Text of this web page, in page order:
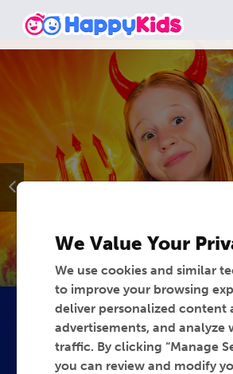
We Value Your
We use cookies and similar
to improve your browsing
deliver personalized content
advertisements, and analyze
traffic. By clicking “Manage
you can review and modify